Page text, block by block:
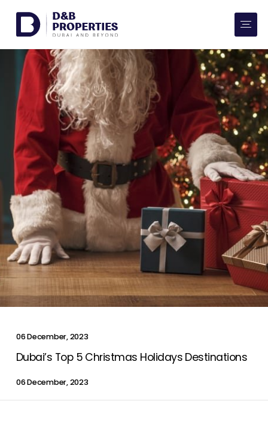
AED SQ FT
Buy
Rent
Communities
Developers
Market Trends
Services
More
Contact Us
List Your Property
06 December, 2023
Dubai’s Top 5 Christmas Holidays Destinations
06 December, 2023